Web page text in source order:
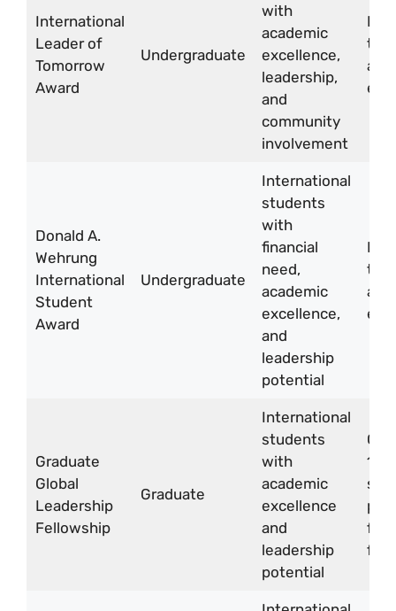
International
Leader of
Tomorrow
Award
Undergraduate
with
academic
excellence,
leadership,
and
community
involvement
Full
and
Donald A.
Wehrung
International
Student
Award
Undergraduate
International
students
with
financial
need,
academic
excellence,
and
leadership
potential
Full
and
Graduate
Global
Leadership
Fellowship
Graduate
International
students
with
academic
excellence
and
leadership
potential
CAD
per
for